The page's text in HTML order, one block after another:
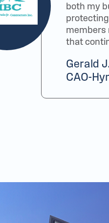
both my
members
that
Gerald
CAO-